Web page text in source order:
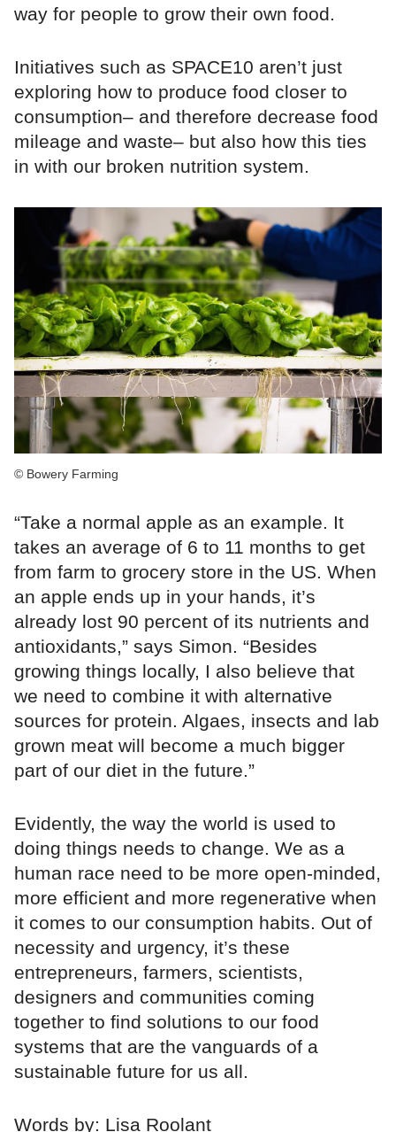
way for people to grow their own food.
Initiatives such as SPACE10 aren’t just
exploring how to produce food closer to
consumption– and therefore decrease food
mileage and waste– but also how this ties
in with our broken nutrition system.
© Bowery Farming
“Take a normal apple as an example. It
takes an average of 6 to 11 months to get
from farm to grocery store in the US. When
an apple ends up in your hands, it’s
already lost 90 percent of its nutrients and
antioxidants,” says Simon. “Besides
growing things locally, I also believe that
we need to combine it with alternative
sources for protein. Algaes, insects and lab
grown meat will become a much bigger
part of our diet in the future.”
Evidently, the way the world is used to
doing things needs to change. We as a
human race need to be more open-minded,
more efficient and more regenerative when
it comes to our consumption habits. Out of
necessity and urgency, it’s these
entrepreneurs, farmers, scientists,
designers and communities coming
together to find solutions to our food
systems that are the vanguards of a
sustainable future for us all.
Words by: Lisa Roolant